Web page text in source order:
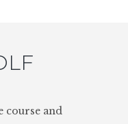
course and